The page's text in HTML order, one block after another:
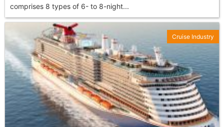
comprises 8 types of 6- to 8-night...
Cruise Industry